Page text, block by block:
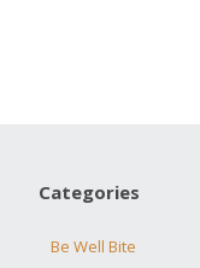
Categories
Be Well Bite